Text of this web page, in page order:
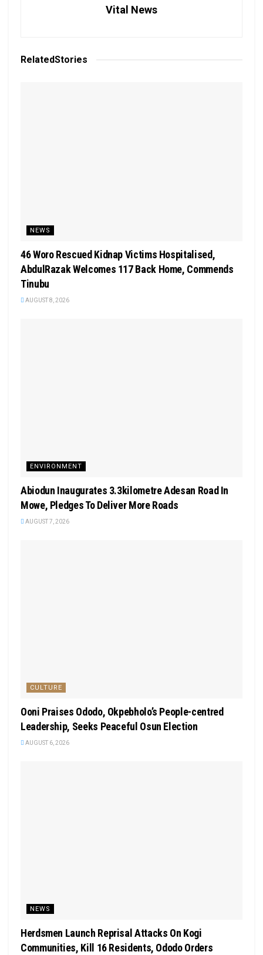
Vital News
RelatedStories
NEWS
46 Woro Rescued Kidnap Victims Hospitalised,
AbdulRazak Welcomes 117 Back Home, Commends
Tinubu
AUGUST 8, 2026
ENVIRONMENT
Abiodun Inaugurates 3.3kilometre Adesan Road In
Mowe, Pledges To Deliver More Roads
AUGUST 7, 2026
CULTURE
Ooni Praises Ododo, Okpebholo’s People-centred
Leadership, Seeks Peaceful Osun Election
AUGUST 6, 2026
NEWS
Herdsmen Launch Reprisal Attacks On Kogi
Communities, Kill 16 Residents, Ododo Orders